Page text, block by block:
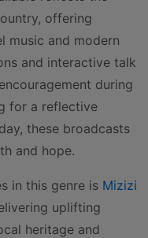
offering
music and modern
and interactive talk
during
for a reflective
these broadcasts
and hope.
in this genre is Mizizi
uplifting
heritage and